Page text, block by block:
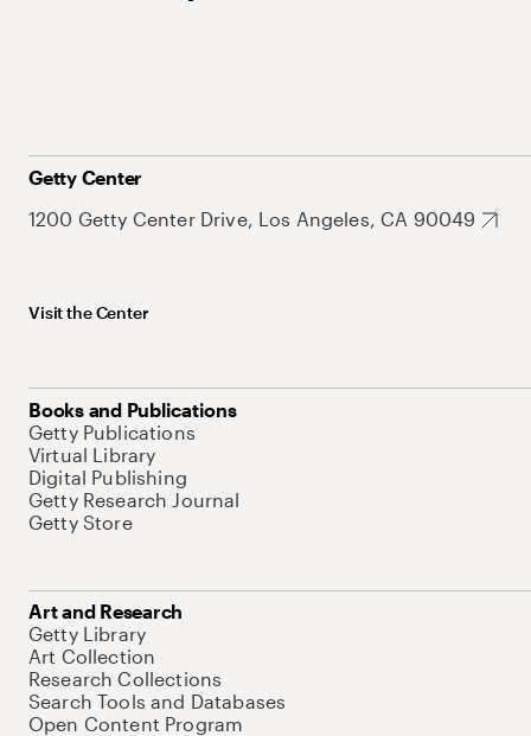
Getty Center
1200 Getty Center Drive, Los Angeles, CA 90049
Visit the Center
Books and Publications
Getty Publications
Virtual Library
Digital Publishing
Getty Research Journal
Getty Store
Art and Research
Getty Library
Art Collection
Research Collections
Search Tools and Databases
Open Content Program